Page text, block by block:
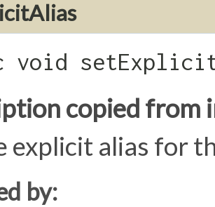
void
copied from
explicit alias for
by: